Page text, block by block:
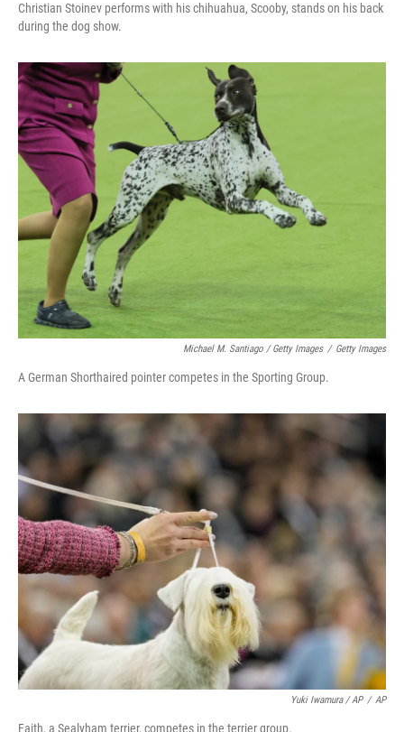
Christian Stoinev performs with his chihuahua, Scooby, stands on his back
during the dog show.
Michael M. Santiago / Getty Images / Getty Images
A German Shorthaired pointer competes in the Sporting Group.
Yuki Iwamura / AP / AP
Faith, a Sealyham terrier, competes in the terrier group.